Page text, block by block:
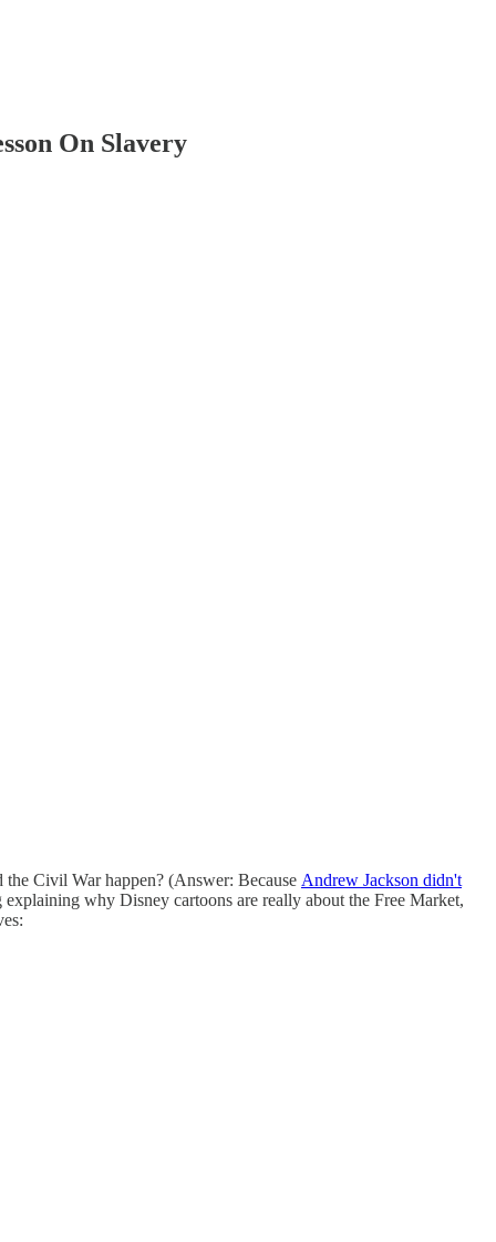
On Slavery
Civil War happen? (Answer: Because Andrew Jackson didn't
why Disney cartoons are really about the Free Market,